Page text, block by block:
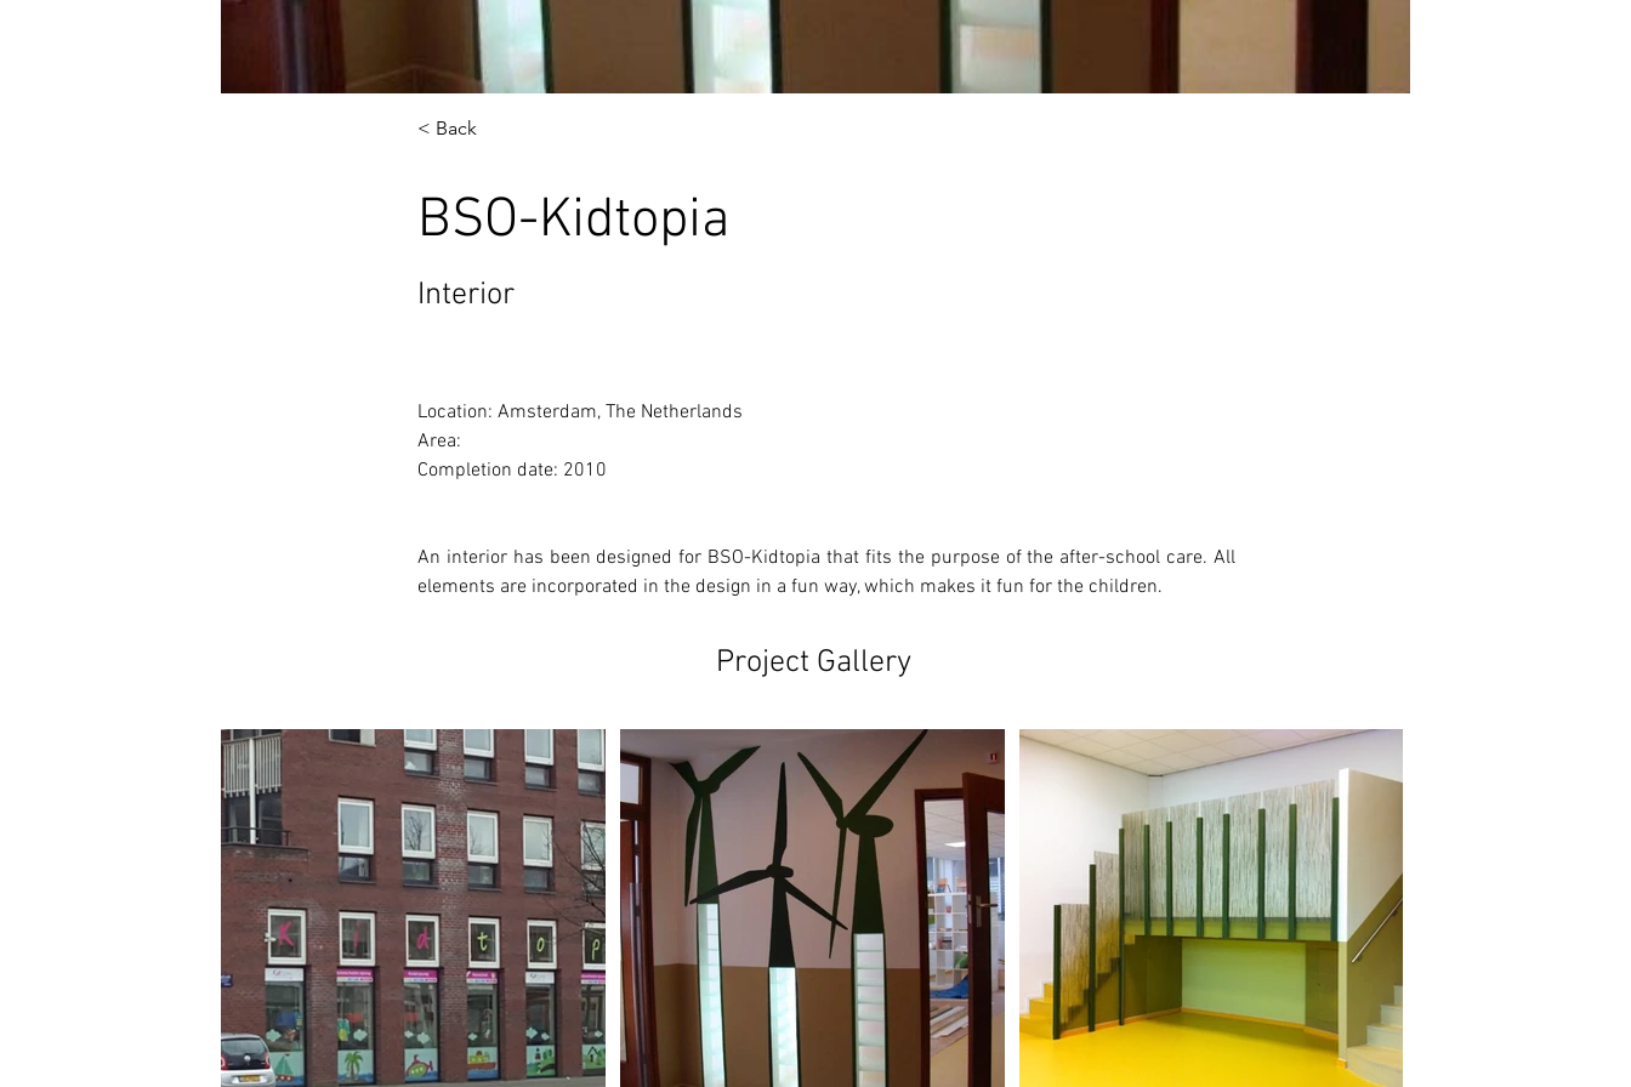
< Back
BSO-Kidtopia
Interior
Location: Amsterdam, The Netherlands
Area:
Completion date: 2010
An interior has been designed for BSO-Kidtopia that fits the purpose of the after-school care. All
elements are incorporated in the design in a fun way, which makes it fun for the children.
Project Gallery